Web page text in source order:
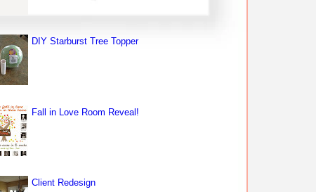
DIY Starburst Tree Topper
Fall in Love Room Reveal!
Client Redesign